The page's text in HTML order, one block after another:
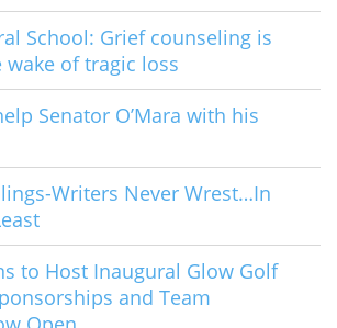
School: Grief counseling is
of tragic loss
Senator O’Mara with his
Writers Never Wrest…In
to Host Inaugural Glow Golf
and Team